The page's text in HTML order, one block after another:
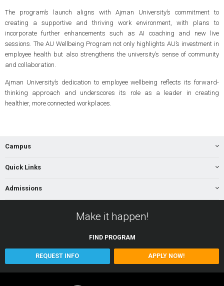
The program’s launch aligns with Ajman University’s commitment to
creating a supportive and thriving work environment, with plans to
incorporate further enhancements such as AI coaching and new live
sessions. The AU Wellbeing Program not only highlights AU’s investment in
employee health but also strengthens the university’s sense of community
and collaboration.
Ajman University’s dedication to employee wellbeing reflects its forward-
thinking approach and underscores its role as a leader in creating
healthier, more connected workplaces.
Campus
Quick Links
Admissions
Make it happen!
FIND PROGRAM
REQUEST INFO APPLY NOW!